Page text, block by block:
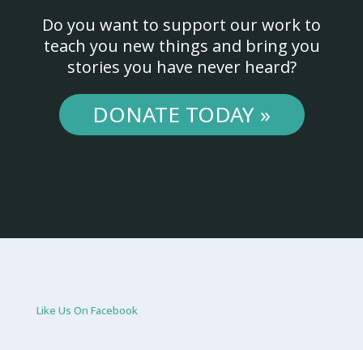
Do you want to support our work to
teach you new things and bring you
stories you have never heard?
DONATE TODAY »
Like Us On Facebook